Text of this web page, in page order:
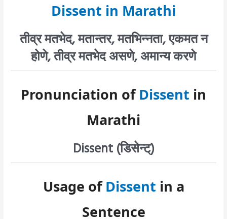
Dissent in Marathi
तीव्र मतभेद, मतान्तर, मतभिन्नता, एकमत न
होणे, तीव्र मतभेद असणे, अमान्य करणे
Pronunciation ofDissent in
Marathi
Dissent (डिसेन्ट्)
Usage ofDissent in a
Sentence